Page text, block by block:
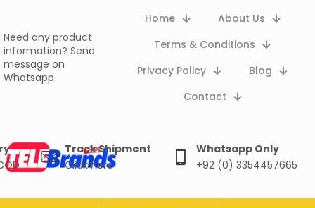
Need any product
information? Send
message on
Whatsapp
Home
About Us
Terms & Conditions
Privacy Policy
Blog
Contact
Track Shipment
Click here
Whatsapp Only
+92 (0) 3354457665